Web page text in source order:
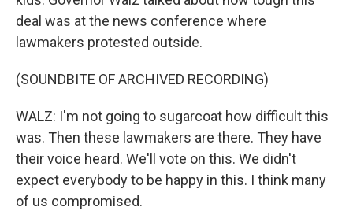
deal was at the news conference where
lawmakers protested outside.
(SOUNDBITE OF ARCHIVED RECORDING)
WALZ: I'm not going to sugarcoat how difficult this
was. Then these lawmakers are there. They have
their voice heard. We'll vote on this. We didn't
expect everybody to be happy in this. I think many
of us compromised.